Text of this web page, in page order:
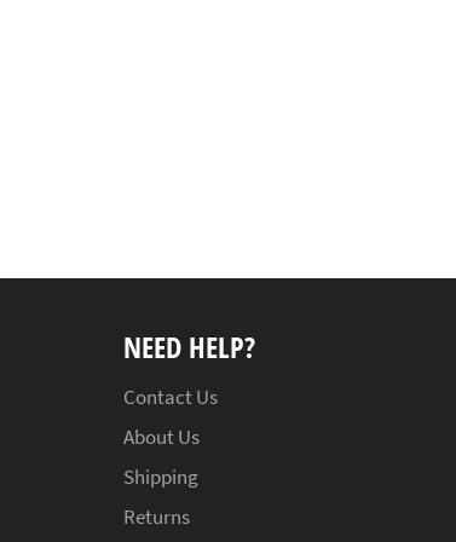
NEED HELP?
Contact Us
About Us
Shipping
Returns